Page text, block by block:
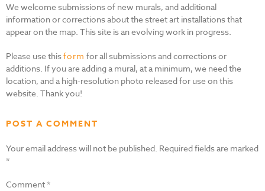
We welcome submissions of new murals, and additional
information or corrections about the street art installations that
appear on the map. This site is an evolving work in progress.
Please use thisform for all submissions and corrections or
additions. If you are adding a mural, at a minimum, we need the
location, and a high-resolution photo released for use on this
website. Thank you!
POST A COMMENT
Your email address will not be published. Required fields are marked
*
Comment*